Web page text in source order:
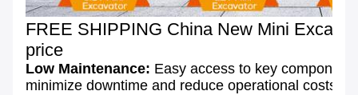
FREE SHIPPING China New Mini
price
Low Maintenance: Easy access to key
minimize downtime and reduce operational costs.